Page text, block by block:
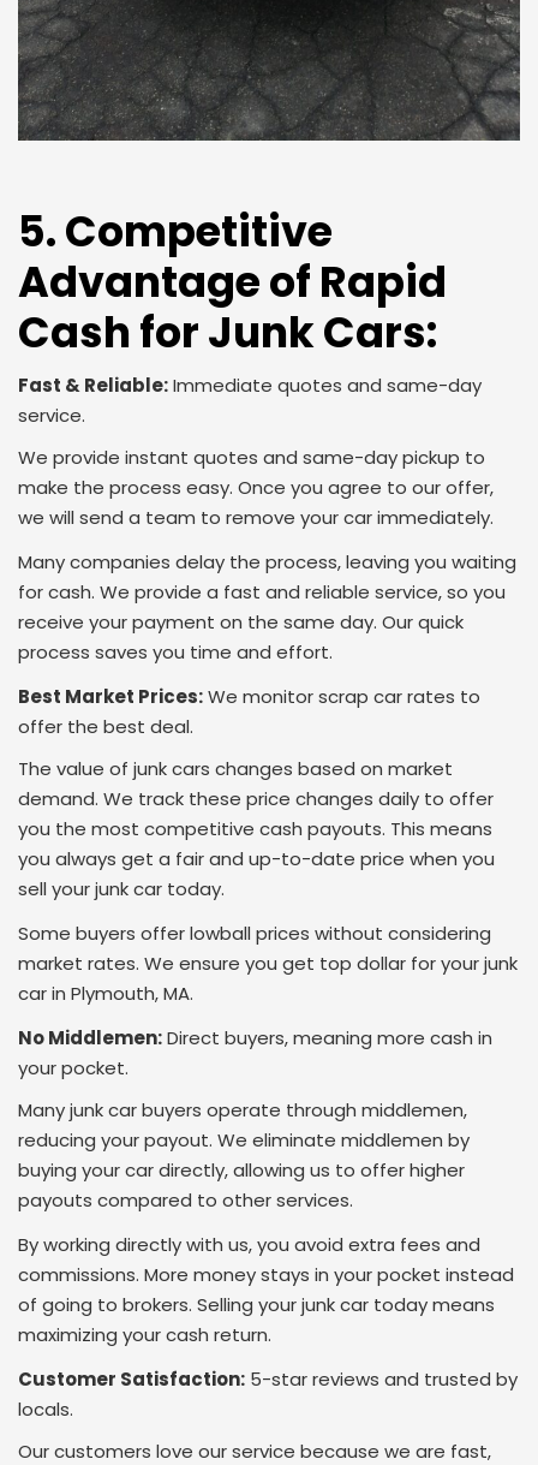
5. Competitive
Advantage of Rapid
Cash for Junk Cars:
Fast & Reliable:Immediate quotes and same-day
service.
We provide instant quotes and same-day pickup to
make the process easy. Once you agree to our offer,
we will send a team to remove your car immediately.
Many companies delay the process, leaving you waiting
for cash. We provide a fast and reliable service, so you
receive your payment on the same day. Our quick
process saves you time and effort.
Best Market Prices:We monitor scrap car rates to
offer the best deal.
The value of junk cars changes based on market
demand. We track these price changes daily to offer
you the most competitive cash payouts. This means
you always get a fair and up-to-date price when you
sell your junk car today.
Some buyers offer lowball prices without considering
market rates. We ensure you get top dollar for your junk
car in Plymouth, MA.
No Middlemen:Direct buyers, meaning more cash in
your pocket.
Many junk car buyers operate through middlemen,
reducing your payout. We eliminate middlemen by
buying your car directly, allowing us to offer higher
payouts compared to other services.
By working directly with us, you avoid extra fees and
commissions. More money stays in your pocket instead
of going to brokers. Selling your junk car today means
maximizing your cash return.
Customer Satisfaction: 5-star reviews and trusted by
locals.
Our customers love our service because we are fast,